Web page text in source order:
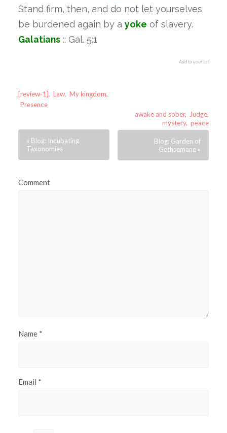
Stand firm, then, and do not let yourselves
be burdened again by a yoke of slavery.
Galatians:: Gal. 5:1
Add to your list
[review-1], Law, My kingdom,
Presence
awake and sober, Judge,
mystery,peace
« Blog: Incubating
Taxonomies
Blog: Garden of
Gethsemane »
Comment
Name *
Email *